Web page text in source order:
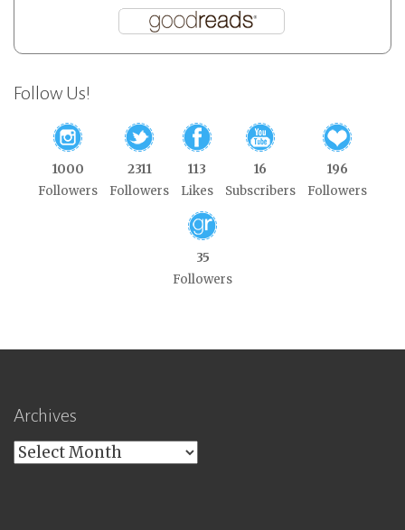
Follow Us!
1000
Followers
2311
Followers
113
Likes
16
Subscribers
196
Followers
35
Followers
Archives
Archives